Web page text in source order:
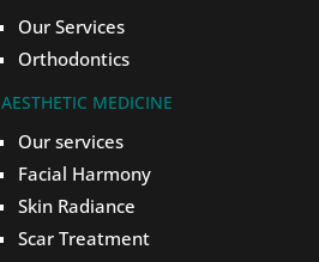
Our Services
Orthodontics
AESTHETIC MEDICINE
Our services
Facial Harmony
Skin Radiance
Scar Treatment